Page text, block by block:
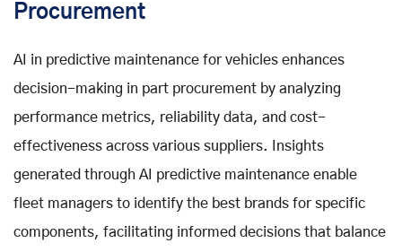
Procurement
AI in predictive maintenance for vehicles enhances
decision-making in part procurement by analyzing
performance metrics, reliability data, and cost-
effectiveness across various suppliers. Insights
generated through AI predictive maintenance enable
fleet managers to identify the best brands for specific
components, facilitating informed decisions that balance